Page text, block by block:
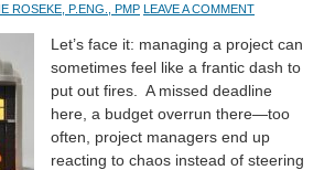
ROSEKE, P.ENG., PMP LEAVE A COMMENT
Let’s face it: managing a project can
sometimes feel like a frantic dash to
put out fires. A missed deadline
here, a budget overrun there—too
often, project managers end up
reacting to chaos instead of steering